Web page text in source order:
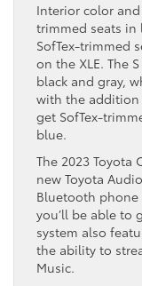
Interior color
trimmed seats in
SofTex-trimmed
on the XLE. The
black and gray,
with the addition
get SofTex-
blue.
The 2023 Toyota
new Toyota
Bluetooth
you’ll be able to
system also
the ability to
Music.